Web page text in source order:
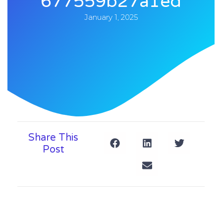
January 1, 2025
Share This
Post